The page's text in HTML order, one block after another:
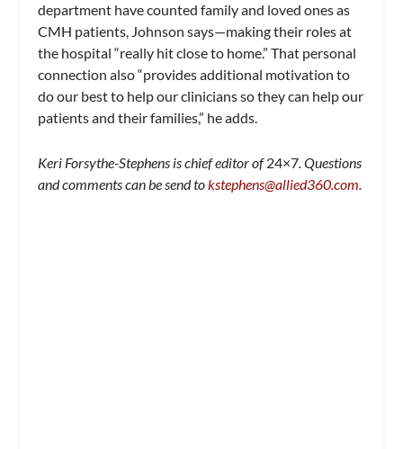
department have counted family and loved ones as
CMH patients, Johnson says—making their roles at
the hospital “really hit close to home.” That personal
connection also “provides additional motivation to
do our best to help our clinicians so they can help our
patients and their families,” he adds.
Keri Forsythe-Stephens is chief editor of24×7. Questions
and comments can be send tokstephens@allied360.com.